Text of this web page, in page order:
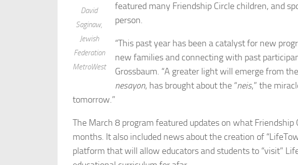
David
Saginaw,
Jewish
Federation
MetroWest
featured many Friendship Circle children, and
person.
“This past year has been a catalyst for new
new families and connecting with past
Grossbaum. “A greater light will emerge from
nesayon, has brought about the “neis,” the
tomorrow.”
The March 8 program featured updates on what
months. It also included news about the creation of
platform that will allow educators and students to “visit”